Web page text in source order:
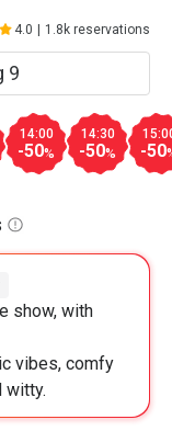
4.0 1.8k reservations
14:00
-50%
14:30
-50% -50
show, with
vibes, comfy
witty.